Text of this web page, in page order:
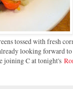
tossed with fresh
looking forward
joining C at tonight's